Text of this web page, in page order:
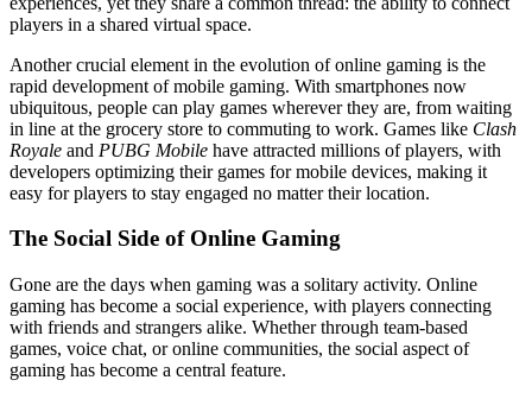
players in a shared virtual space.
Another crucial element in the evolution of online gaming is the
rapid development of mobile gaming. With smartphones now
ubiquitous, people can play games wherever they are, from waiting
in line at the grocery store to commuting to work. Games like Clash
Royale and PUBG Mobile have attracted millions of players, with
developers optimizing their games for mobile devices, making it
easy for players to stay engaged no matter their location.
The Social Side of Online Gaming
Gone are the days when gaming was a solitary activity. Online
gaming has become a social experience, with players connecting
with friends and strangers alike. Whether through team-based
games, voice chat, or online communities, the social aspect of
gaming has become a central feature.